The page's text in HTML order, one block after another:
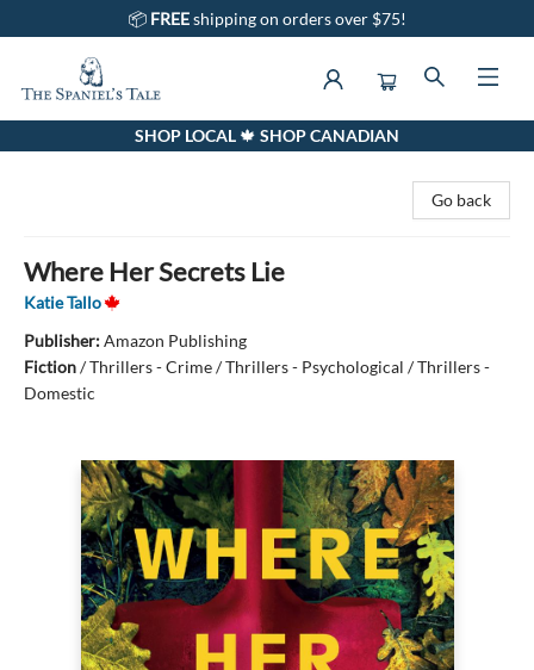
📦 FREEshipping on orders over $75!
The Spaniel's Tale BookstoreSHOP LOCAL 🍁 SHOP CANADIAN
Go back
Where Her Secrets Lie
Katie Tallo
Publisher:Amazon Publishing
Fiction/Thrillers - Crime / Thrillers - Psychological / Thrillers -
Domestic